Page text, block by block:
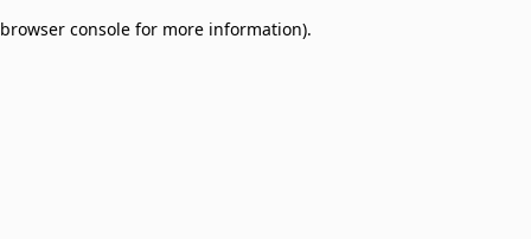
browser console for more information).